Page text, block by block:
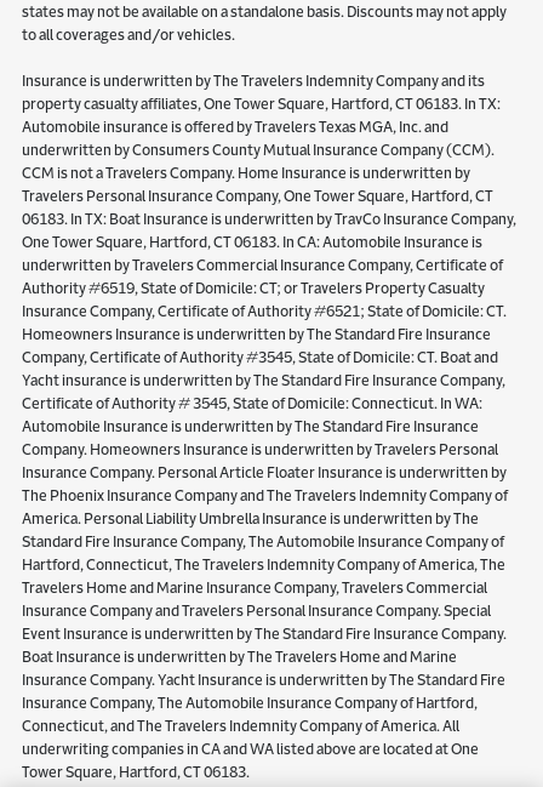
states may not be available on a standalone basis. Discounts may not apply
to all coverages and/or vehicles.
Insurance is underwritten by The Travelers Indemnity Company and its
property casualty affiliates, One Tower Square, Hartford, CT 06183. In TX:
Automobile insurance is offered by Travelers Texas MGA, Inc. and
underwritten by Consumers County Mutual Insurance Company (CCM).
CCM is not a Travelers Company. Home Insurance is underwritten by
Travelers Personal Insurance Company, One Tower Square, Hartford, CT
06183. In TX: Boat Insurance is underwritten by TravCo Insurance Company,
One Tower Square, Hartford, CT 06183. In CA: Automobile Insurance is
underwritten by Travelers Commercial Insurance Company, Certificate of
Authority #6519, State of Domicile: CT; or Travelers Property Casualty
Insurance Company, Certificate of Authority #6521; State of Domicile: CT.
Homeowners Insurance is underwritten by The Standard Fire Insurance
Company, Certificate of Authority #3545, State of Domicile: CT. Boat and
Yacht insurance is underwritten by The Standard Fire Insurance Company,
Certificate of Authority # 3545, State of Domicile: Connecticut. In WA:
Automobile Insurance is underwritten by The Standard Fire Insurance
Company. Homeowners Insurance is underwritten by Travelers Personal
Insurance Company. Personal Article Floater Insurance is underwritten by
The Phoenix Insurance Company and The Travelers Indemnity Company of
America. Personal Liability Umbrella Insurance is underwritten by The
Standard Fire Insurance Company, The Automobile Insurance Company of
Hartford, Connecticut, The Travelers Indemnity Company of America, The
Travelers Home and Marine Insurance Company, Travelers Commercial
Insurance Company and Travelers Personal Insurance Company. Special
Event Insurance is underwritten by The Standard Fire Insurance Company.
Boat Insurance is underwritten by The Travelers Home and Marine
Insurance Company. Yacht Insurance is underwritten by The Standard Fire
Insurance Company, The Automobile Insurance Company of Hartford,
Connecticut, and The Travelers Indemnity Company of America. All
underwriting companies in CA and WA listed above are located at One
Tower Square, Hartford, CT 06183.